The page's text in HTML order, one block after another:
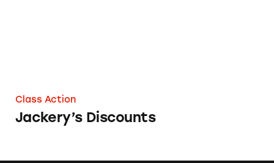
Class Action
Jackery’s Discounts